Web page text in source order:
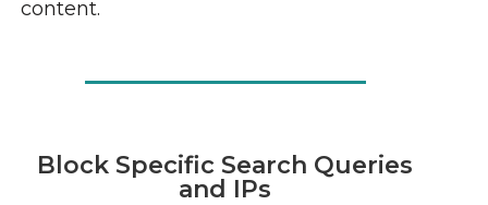
content.
Block Specific Search Queries
and IPs